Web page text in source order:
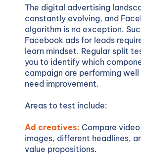
The digital advertising
constantly evolving, and
algorithm is no exception.
Facebook ads for leads
learn mindset. Regular split
you to identify which
campaign are performing
need improvement.
Areas to test include:
Ad creatives: Compare
images, different headlines,
value propositions.